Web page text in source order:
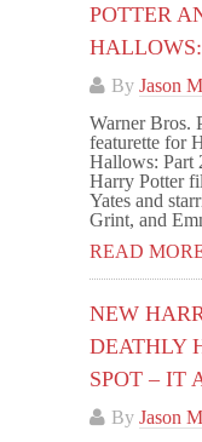
POTTER
By Jason
Warner Bros.
featurette for
Hallows: Part
Harry Potter
Yates and
Grint, and
READ
NEW
DEATHLY
SPOT – IT
By Jason